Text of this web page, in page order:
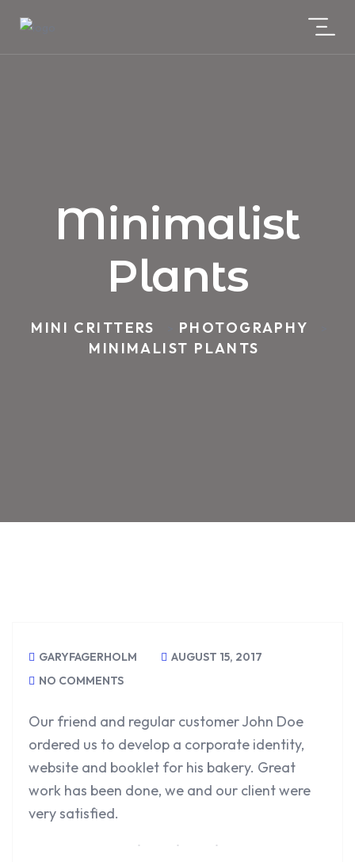
Minimalist
Plants
MINI CRITTERS PHOTOGRAPHY
MINIMALIST PLANTS
GARYFAGERHOLM
AUGUST 15, 2017
NO COMMENTS
Our friend and regular customer John Doe
ordered us to develop a corporate identity,
website and booklet for his bakery. Great
work has been done, we and our client were
very satisfied.